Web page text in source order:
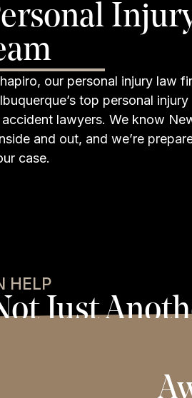
our personal injury law
top personal injury
lawyers. We know
and out, and we’re
case.
HELP
Just